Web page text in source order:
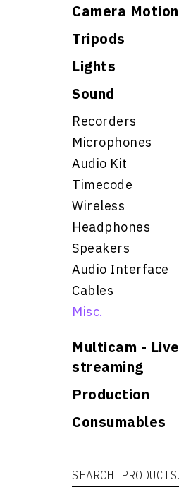
Camera Motion
Tripods
Lights
Sound
Recorders
Microphones
Audio Kit
Timecode
Wireless
Headphones
Speakers
Audio Interface
Cables
Misc.
Multicam - Live
streaming
Production
Consumables
Search for: